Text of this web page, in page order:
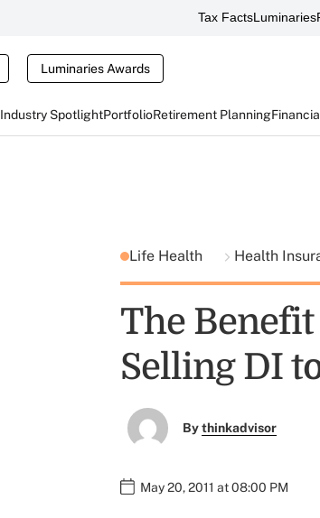
Tax FactsLuminaries
Luminaries Awards
Industry SpotlightPortfolioRetirement Planning
Life Health Health
The
Selling DI
Bythinkadvisor
May 20, 2011 at 08:00 PM